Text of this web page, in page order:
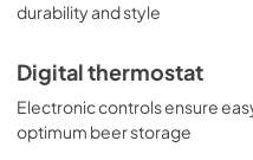
durability and style
Digital thermostat
Electronic controls ensure
optimum beer storage